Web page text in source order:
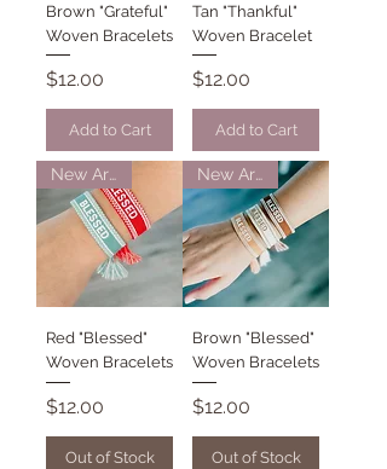
Brown "Grateful"
Woven Bracelets
Price
$12.00
Add to Cart
Tan "Thankful"
Woven Bracelet
Price
$12.00
Add to Cart
New Arrival
Red "Blessed"
Woven Bracelets
Price
$12.00
Out of Stock
New Arrival
Brown "Blessed"
Woven Bracelets
Price
$12.00
Out of Stock